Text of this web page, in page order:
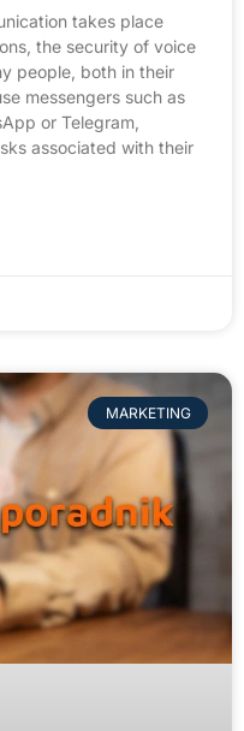
takes place
the security of voice
people, both in their
messengers such as
or Telegram,
associated with their
MARKETING